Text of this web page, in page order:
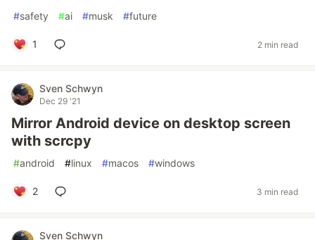
#safety #ai #musk #future
1 2 min read
Sven Schwyn
Dec 29 '21
Mirror Android device on desktop screen
with scrcpy
#android #linux #macos #windows
2 3 min read
Sven Schwyn